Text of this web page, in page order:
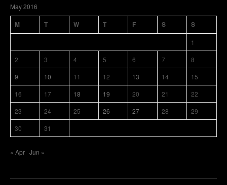
May 2016
M T W T F S S
1
2
3 4 5 6 7
8
9
10 11 12 13 14
15
16
17 18 19 20 21
22
23
24 25 26 27 28
29
30
31
« Apr Jun »